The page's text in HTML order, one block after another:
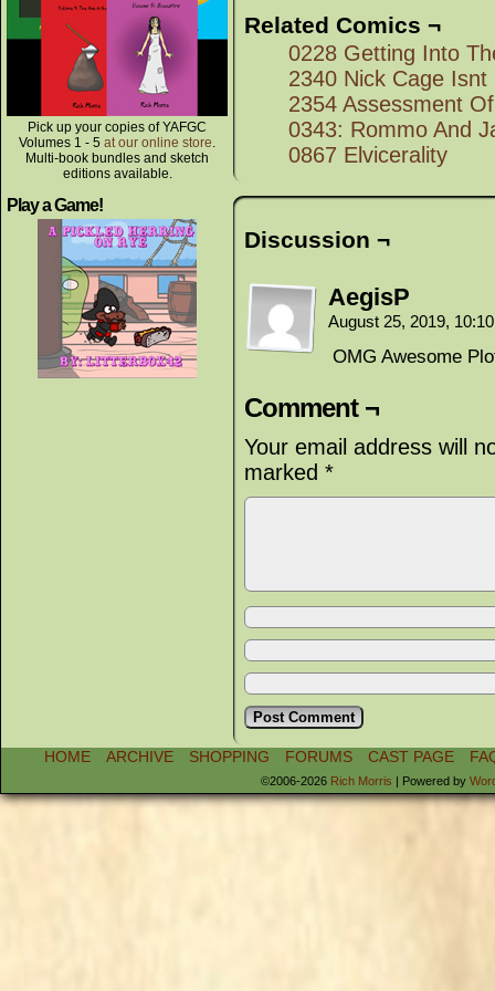
Pick up your copies of YAFGC
Volumes 1 - 5 at our online store.
Multi-book bundles and sketch
editions available.
Play a Game!
Related Comics ¬
0228 Getting Into
2340 Nick Cage
2354 Assessment
0343: Rommo And
0867 Elvicerality
Discussion ¬
AegisP
August 25, 2019,
OMG Awesome
Comment ¬
Your email address will
marked *
HOME ARCHIVE SHOPPING FORUMS CAST PAGE
©2006-2026 Rich Morris | Powered by